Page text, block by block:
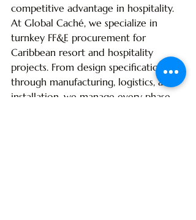
competitive advantage in hospitality.
At Global Caché, we specialize in
turnkey FF&E procurement for
Caribbean resort and hospitality
projects. From design specification
through manufacturing, logistics, and
installation, we manage every phase